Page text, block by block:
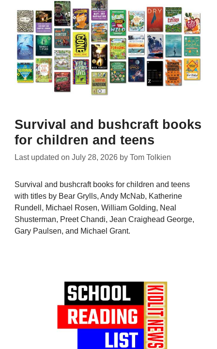
Survival and bushcraft books
for children and teens
Last updated on July 28, 2026 by Tom Tolkien
Survival and bushcraft books for children and teens
with titles by Bear Grylls, Andy McNab, Katherine
Rundell, Michael Rosen, William Golding, Neal
Shusterman, Preet Chandi, Jean Craighead George,
Gary Paulsen, and Michael Grant.